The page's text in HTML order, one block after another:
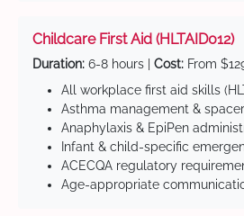
Childcare First Aid (HLTAID012)
Duration: 6-8 hours | Cost: From
All workplace first aid skills
Asthma management &
Anaphylaxis & EpiPen
Infant & child-specific
ACECQA regulatory
Age-appropriate